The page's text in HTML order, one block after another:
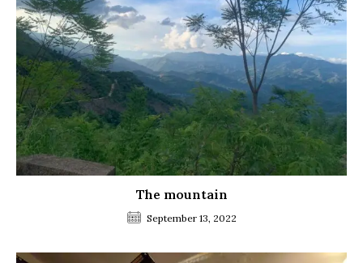
The mountain
September 13, 2022